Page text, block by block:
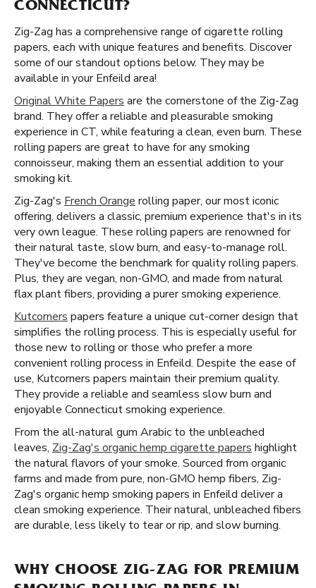
CONNECTICUT?
Zig-Zag has a comprehensive range of cigarette rolling
papers, each with unique features and benefits. Discover
some of our standout options below. They may be
available in your Enfeild area!
Original White Papers are the cornerstone of the Zig-Zag
brand. They offer a reliable and pleasurable smoking
experience in CT, while featuring a clean, even burn. These
rolling papers are great to have for any smoking
connoisseur, making them an essential addition to your
smoking kit.
Zig-Zag's French Orange rolling paper, our most iconic
offering, delivers a classic, premium experience that's in its
very own league. These rolling papers are renowned for
their natural taste, slow burn, and easy-to-manage roll.
They've become the benchmark for quality rolling papers.
Plus, they are vegan, non-GMO, and made from natural
flax plant fibers, providing a purer smoking experience.
Kutcorners papers feature a unique cut-corner design that
simplifies the rolling process. This is especially useful for
those new to rolling or those who prefer a more
convenient rolling process in Enfeild. Despite the ease of
use, Kutcorners papers maintain their premium quality.
They provide a reliable and seamless slow burn and
enjoyable Connecticut smoking experience.
From the all-natural gum Arabic to the unbleached
leaves, Zig-Zag's organic hemp cigarette papers highlight
the natural flavors of your smoke. Sourced from organic
farms and made from pure, non-GMO hemp fibers, Zig-
Zag's organic hemp smoking papers in Enfeild deliver a
clean smoking experience. Their natural, unbleached fibers
are durable, less likely to tear or rip, and slow burning.
WHY CHOOSE ZIG-ZAG FOR PREMIUM